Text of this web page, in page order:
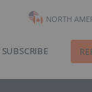
NORTH
SUBSCRIBE